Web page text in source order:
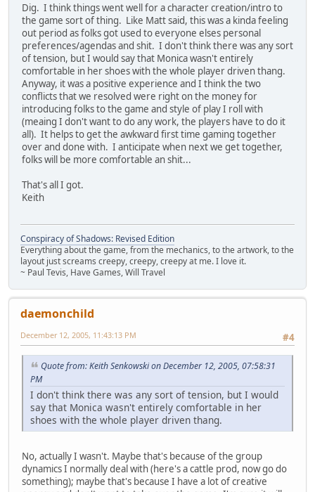
Dig. I think things went well for a character creation/intro to
the game sort of thing. Like Matt said, this was a kinda feeling
out period as folks got used to everyone elses personal
preferences/agendas and shit. I don't think there was any sort
of tension, but I would say that Monica wasn't entirely
comfortable in her shoes with the whole player driven thang.
Anyway, it was a positive experience and I think the two
conflicts that we resolved were right on the money for
introducing folks to the game and style of play I roll with
(meaing I don't want to do any work, the players have to do it
all). It helps to get the awkward first time gaming together
over and done with. I anticipate when next we get together,
folks will be more comfortable an shit...
That's all I got.
Keith
Conspiracy of Shadows: Revised Edition
Everything about the game, from the mechanics, to the artwork, to the
layout just screams creepy, creepy, creepy at me. I love it.
~ Paul Tevis, Have Games, Will Travel
daemonchild
#4
December 12, 2005, 11:43:13 PM
Quote from: Keith Senkowski on December 12, 2005, 07:58:31
PM
I don't think there was any sort of tension, but I would
say that Monica wasn't entirely comfortable in her
shoes with the whole player driven thang.
No, actually I wasn't. Maybe that's because of the group
dynamics I normally deal with (here's a cattle prod, now go do
something); maybe that's because I have a lot of creative